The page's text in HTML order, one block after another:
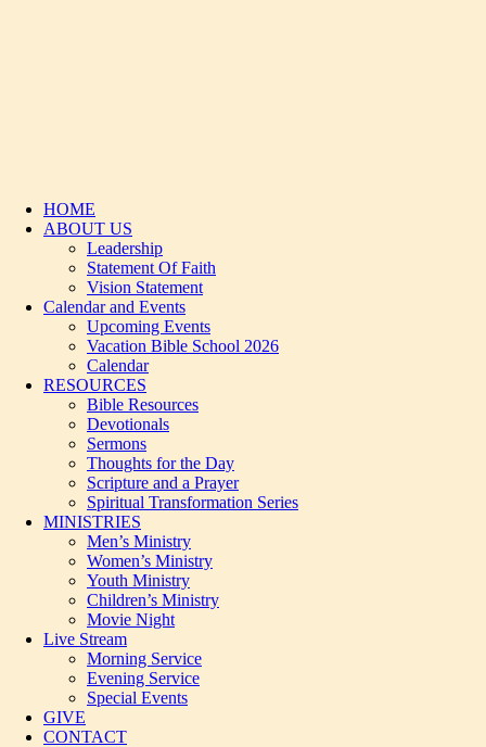
HOME
ABOUT US
Leadership
Statement Of Faith
Vision Statement
Calendar and Events
Upcoming Events
Vacation Bible School 2026
Calendar
RESOURCES
Bible Resources
Devotionals
Sermons
Thoughts for the Day
Scripture and a Prayer
Spiritual Transformation Series
MINISTRIES
Men’s Ministry
Women’s Ministry
Youth Ministry
Children’s Ministry
Movie Night
Live Stream
Morning Service
Evening Service
Special Events
GIVE
CONTACT